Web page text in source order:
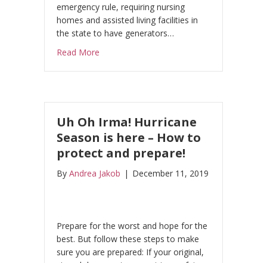
emergency rule, requiring nursing
homes and assisted living facilities in
the state to have generators…
Read More
Uh Oh Irma! Hurricane
Season is here – How to
protect and prepare!
By Andrea Jakob | December 11, 2019
Prepare for the worst and hope for the
best. But follow these steps to make
sure you are prepared: If your original,